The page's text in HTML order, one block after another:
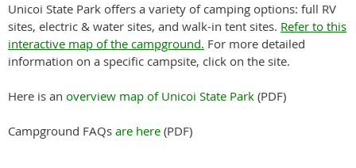
Unicoi State Park offers a variety of camping options: full RV
sites, electric & water sites, and walk-in tent sites. Refer to this
interactive map of the campground. For more detailed
information on a specific campsite, click on the site.
Here is an overview map of Unicoi State Park (PDF)
Campground FAQs are here (PDF)